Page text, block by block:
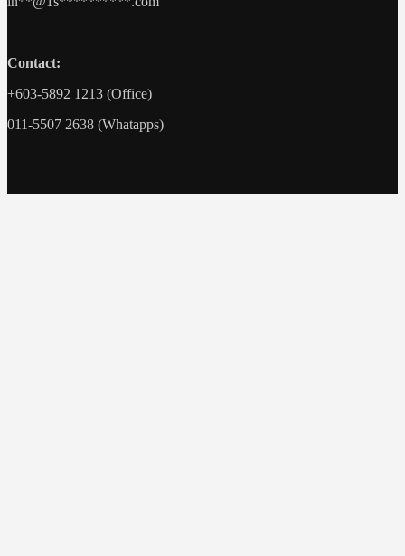
Contact:
+603-5892 1213 (Office)
011-5507 2638 (Whatapps)